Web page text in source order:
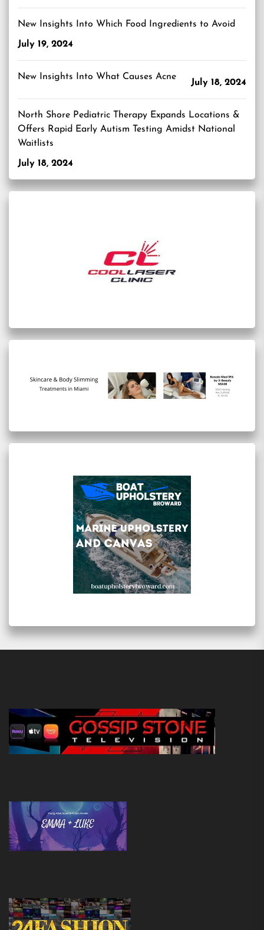
New Insights Into Which Food Ingredients to Avoid
July 19, 2024
New Insights Into What Causes Acne
July 18, 2024
North Shore Pediatric Therapy Expands Locations &
Offers Rapid Early Autism Testing Amidst National
Waitlists
July 18, 2024